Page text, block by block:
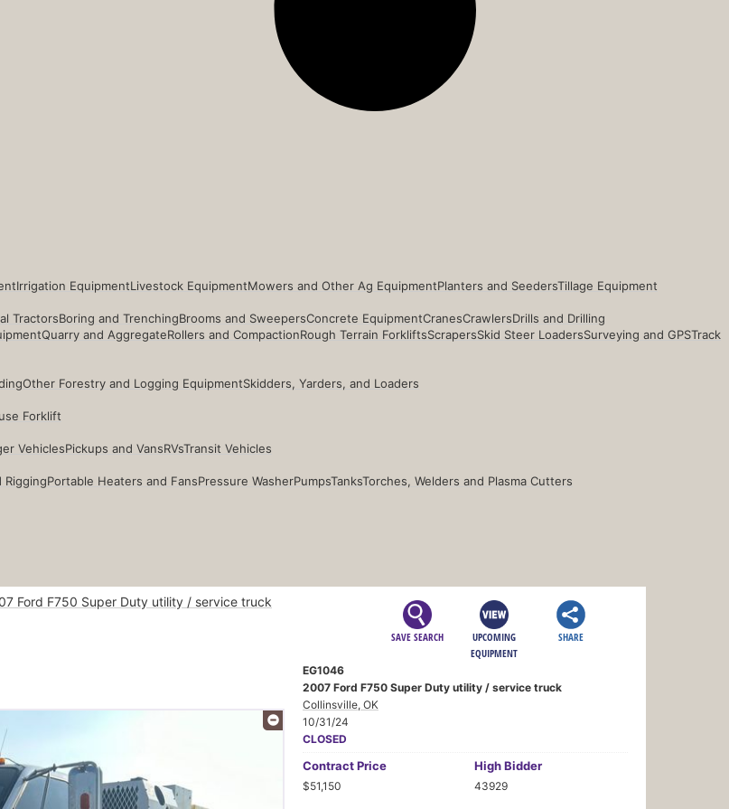
Irrigation EquipmentLivestock EquipmentMowers and Other Ag EquipmentPlanters and SeedersTillage Equipment
TractorsBoring and TrenchingBrooms and SweepersConcrete EquipmentCranesCrawlersDrills and Drilling
Quarry and AggregateRollers and CompactionRough Terrain ForkliftsScrapersSkid Steer LoadersSurveying and GPSTrack
Other Forestry and Logging EquipmentSkidders, Yarders, and Loaders
Forklift
VehiclesPickups and VansRVsTransit Vehicles
RiggingPortable Heaters and FansPressure WasherPumpsTanksTorches, Welders and Plasma Cutters
Ford F750 Super Duty utility / service truck
SAVE SEARCH
UPCOMING
EQUIPMENT
SHARE
EG1046
2007 Ford F750 Super Duty utility / service truck
Collinsville, OK
10/31/24
CLOSED
ContractPrice
$51,150
High Bidder
43929